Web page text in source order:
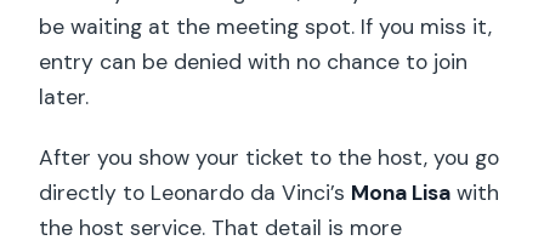
be waiting at the meeting spot. If you miss it,
entry can be denied with no chance to join
later.
After you show your ticket to the host, you go
directly to Leonardo da Vinci’s Mona Lisa with
the host service. That detail is more